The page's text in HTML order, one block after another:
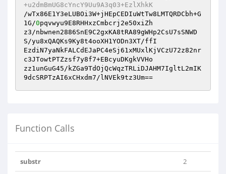
+u2dmBmUG8cYncY9Uu9A3q03+EzlXhkK
/wTx86E1Y3eLUBOi3W+jHEpCEDIuWtTw8LMTQRDCbh+G
1G/0pqvwyu9E8RHHxzCmbcrj2e50xiZh
z3/nbwnen2886SnE9C2gxKA8tRA89gWHp2CsU7sSNWD
S/yu8xQAQKs9Ky8t4ooXH1YODn3XT/ffI
EzdiN7yaNkFALCdEJaPC4eSj61xMUxlKjVCzU72z82nr
c3JTowtPTZzsf7y8f7+EBcyuDKgkVVHo
zz1unGuG45/kZGa9TdOjQcWqzTRLiDJAHM7IgltL2mIK
9dcSRPTzAI6xCHxdm7/lNVEk9tz3Um==
Function Calls
substr 2